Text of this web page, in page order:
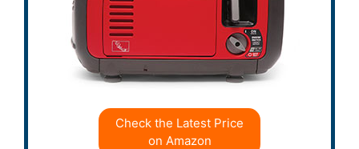
Check the Latest Price
on Amazon